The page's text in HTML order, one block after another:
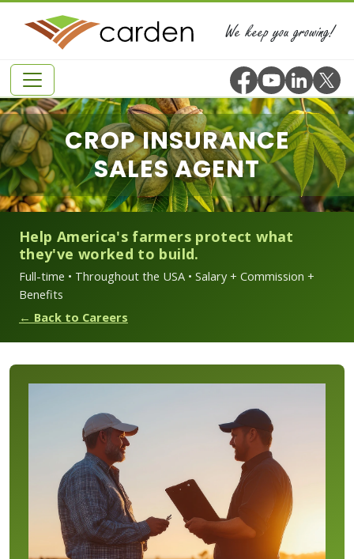
We keep you growing!
CROP INSURANCE
SALES AGENT
Help America's farmers protect what
they've worked to build.
Full-time • Throughout the USA • Salary + Commission +
Benefits
← Back to Careers